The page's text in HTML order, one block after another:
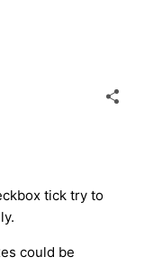
tick try to
could be